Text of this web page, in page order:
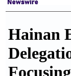
Hainan